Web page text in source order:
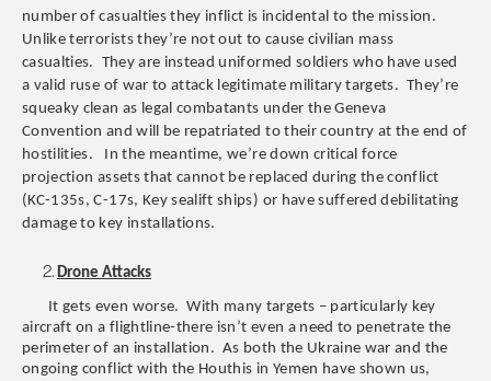
number of casualties they inflict is incidental to the mission.
Unlike terrorists they’re not out to cause civilian mass
casualties. They are instead uniformed soldiers who have used
a valid ruse of war to attack legitimate military targets. They’re
squeaky clean as legal combatants under the Geneva
Convention and will be repatriated to their country at the end of
hostilities. In the meantime, we’re down critical force
projection assets that cannot be replaced during the conflict
(KC-135s, C-17s, Key sealift ships) or have suffered debilitating
damage to key installations.
Drone Attacks
It gets even worse. With many targets – particularly key
aircraft on a flightline-there isn’t even a need to penetrate the
perimeter of an installation. As both the Ukraine war and the
ongoing conflict with the Houthis in Yemen have shown us,